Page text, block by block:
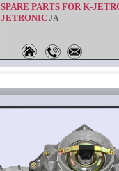
SPARE PARTS FOR K-
JETRONIC JA